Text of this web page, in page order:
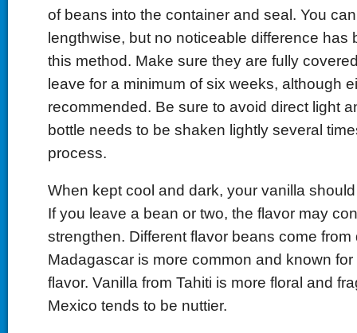
of beans into the container and seal. You
lengthwise, but no noticeable difference has
this method. Make sure they are fully
leave for a minimum of six weeks, although
recommended. Be sure to avoid direct light
bottle needs to be shaken lightly several
process.
When kept cool and dark, your vanilla
If you leave a bean or two, the flavor may
strengthen. Different flavor beans come from
Madagascar is more common and known
flavor. Vanilla from Tahiti is more floral and
Mexico tends to be nuttier.